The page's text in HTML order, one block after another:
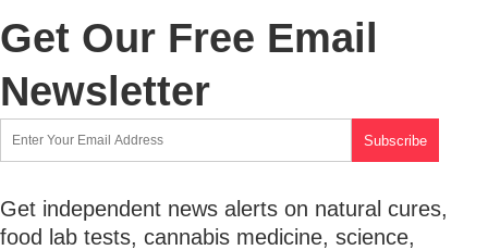
Get Our Free Email
Newsletter
Get independent news alerts on natural cures,
food lab tests, cannabis medicine, science,